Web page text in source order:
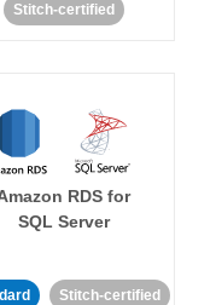
Stitch-certified
RDS for
SQL Server
Stitch-certified